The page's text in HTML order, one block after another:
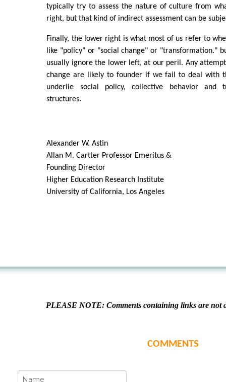
typically try to assess the nature of culture from
right, but that kind of indirect assessment can be
Finally, the lower right is what most of us refer to
like "policy" or "social change" or "transformation."
usually ignore the lower left, at our peril. Any
change are likely to founder if we fail to deal with
underlie social policy, collective behavior and
structures.
Alexander W. Astin
Allan M. Cartter Professor Emeritus &
Founding Director
Higher Education Research Institute
University of California, Los Angeles
PLEASE NOTE: Comments containing links are not
COMMENTS